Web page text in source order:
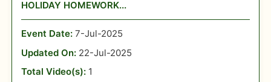
HOLIDAY HOMEWORK...
Event Date: 7-Jul-2025
Updated On: 22-Jul-2025
Total Video(s): 1